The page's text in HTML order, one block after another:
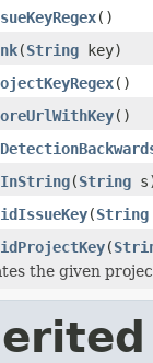
()
(String key)
()
()
(String
(String
(
the given